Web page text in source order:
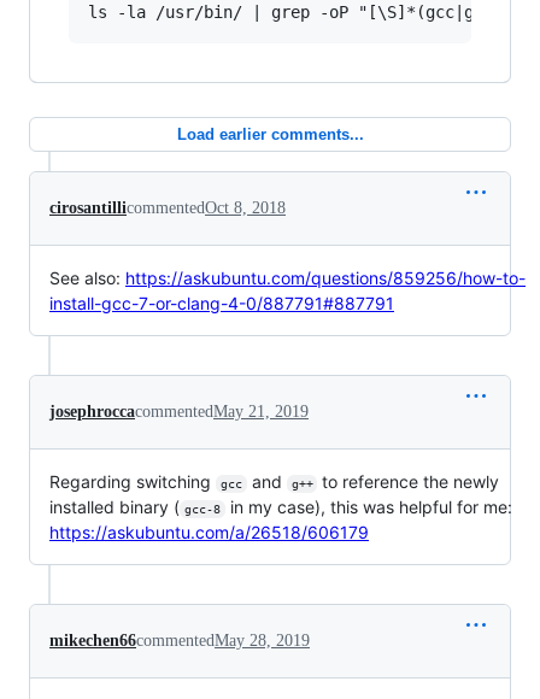
Load earlier comments...
cirosantillicommentedOct 8, 2018
See also: https://askubuntu.com/questions/859256/how-to-
install-gcc-7-or-clang-4-0/887791#887791
josephroccacommentedMay 21, 2019
Regarding switching gcc and g++
to reference the newly
installed binary ( gcc-8
in my case), this was helpful for me:
https://askubuntu.com/a/26518/606179
mikechen66commentedMay 28, 2019